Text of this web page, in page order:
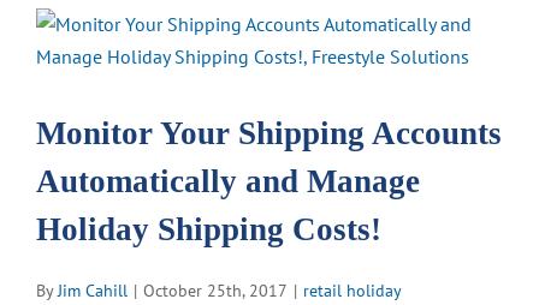
View
Larger
Monitor Your Shipping Accounts
Automatically and Manage
Holiday Shipping Costs!
ByJim Cahill | October 25th, 2017 | retail holiday